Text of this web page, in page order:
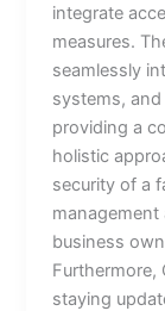
integrate
measures.
seamlessly
systems,
providing a
holistic
security of a
business
Furthermore,
staying